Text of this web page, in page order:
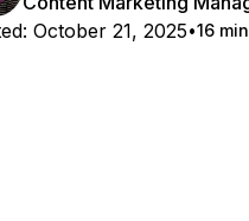
October 21, 2025 16